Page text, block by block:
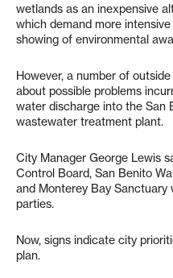
wetlands as an inexpensive
which demand more
showing of environmental
However, a number of
about possible problems
water discharge into the San
wastewater treatment plant.
City Manager George Lewis
Control Board, San Benito
and Monterey Bay
parties.
Now, signs indicate city
plan.